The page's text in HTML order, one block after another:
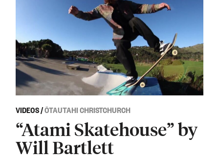
VIDEOS/ŌTAUTAHI CHRISTCHURCH
“Atami Skatehouse” by
Will Bartlett